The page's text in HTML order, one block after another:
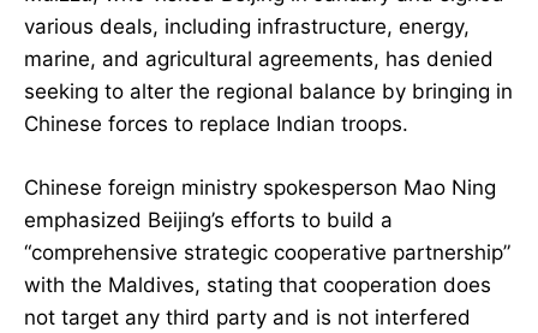
various deals, including infrastructure, energy,
marine, and agricultural agreements, has denied
seeking to alter the regional balance by bringing in
Chinese forces to replace Indian troops.
Chinese foreign ministry spokesperson Mao Ning
emphasized Beijing’s efforts to build a
“comprehensive strategic cooperative partnership”
with the Maldives, stating that cooperation does
not target any third party and is not interfered